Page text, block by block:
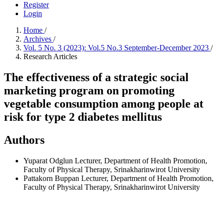
Register
Login
Home /
Archives /
Vol. 5 No. 3 (2023): Vol.5 No.3 September-December 2023 /
Research Articles
The effectiveness of a strategic social
marketing program on promoting
vegetable consumption among people at
risk for type 2 diabetes mellitus
Authors
Yuparat Odglun Lecturer, Department of Health Promotion,
Faculty of Physical Therapy, Srinakharinwirot University
Pattakorn Buppan Lecturer, Department of Health Promotion,
Faculty of Physical Therapy, Srinakharinwirot University